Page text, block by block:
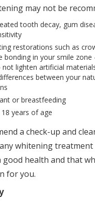
may not be
tooth decay, gum
restorations such as
bonding in your smile
not lighten artificial
between your
or breastfeeding
years of age
a check-up and
whitening
good health and that
for you.